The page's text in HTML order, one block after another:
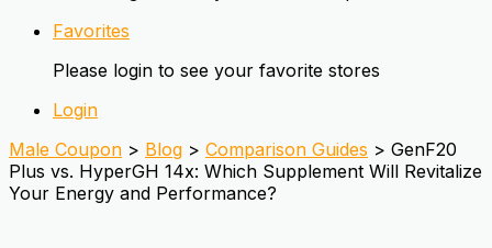
Favorites
Please login to see your favorite stores
Login
Male Coupon > Blog > Comparison Guides > GenF20
Plus vs. HyperGH 14x: Which Supplement Will Revitalize
Your Energy and Performance?